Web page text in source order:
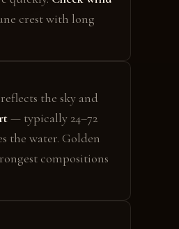
crest with long
the sky and
— typically 24–72
the water. Golden
compositions